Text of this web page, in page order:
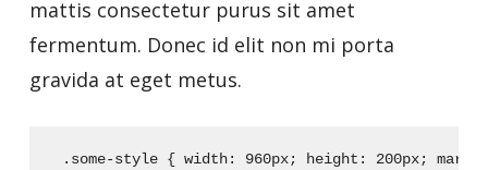
mattis consectetur purus sit amet
fermentum. Donec id elit non mi porta
gravida at eget metus.
.some-style { width: 960px; height: 200px;